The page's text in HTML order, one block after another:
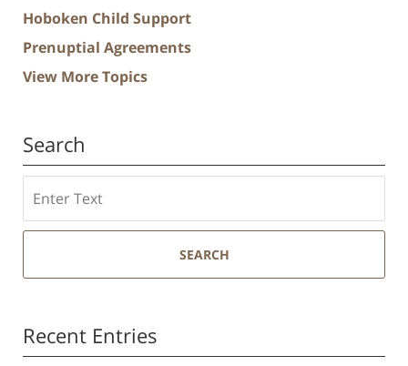
Hoboken Child Support
Prenuptial Agreements
View More Topics
Search
SEARCH
Recent Entries